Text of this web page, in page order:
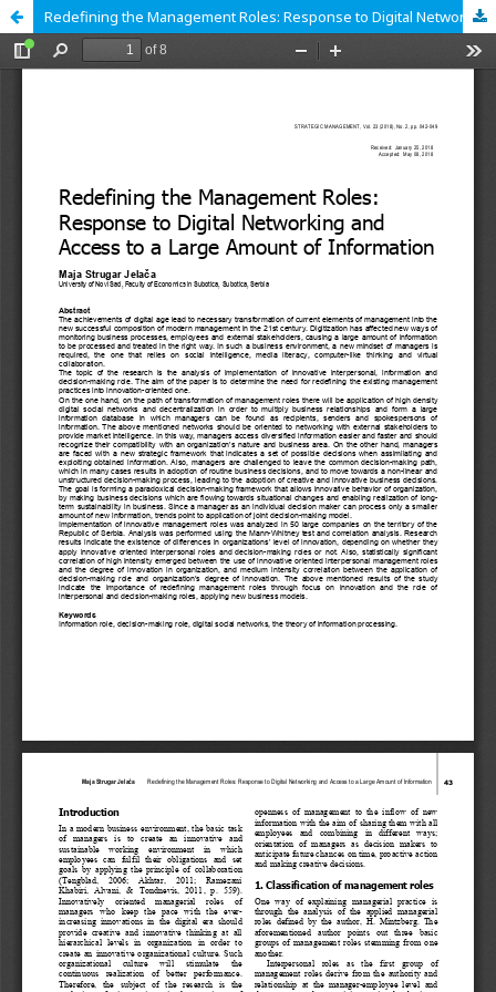
Redefining the Management Roles: Response to Digital Networking and Access to a Large Amount of Information